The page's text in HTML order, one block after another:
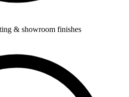
& showroom finishes